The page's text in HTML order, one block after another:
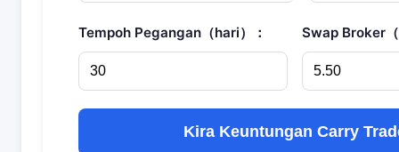
Tempoh Pegangan（hari）： Swap Broker
Kira Keuntungan Carry